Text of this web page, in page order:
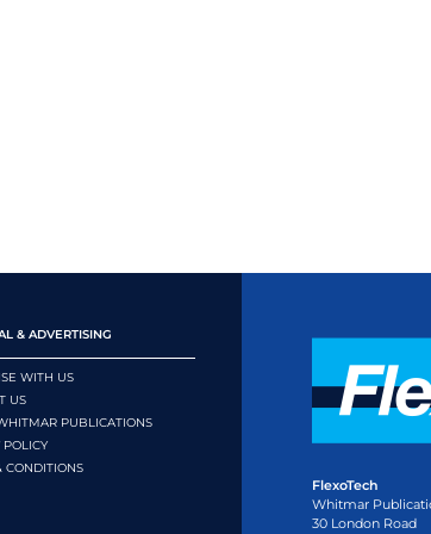
& ADVERTISING
WITH US
US
PUBLICATIONS
POLICY
CONDITIONS
FlexoTech
Whitmar
30 London Road